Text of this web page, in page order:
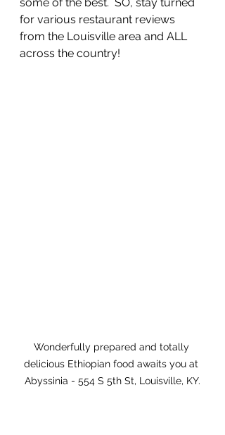
for various restaurant reviews
from the Louisville area and ALL
across the country!
Wonderfully prepared and totally
delicious Ethiopian food awaits you at
Abyssinia - 554 S 5th St, Louisville, KY.